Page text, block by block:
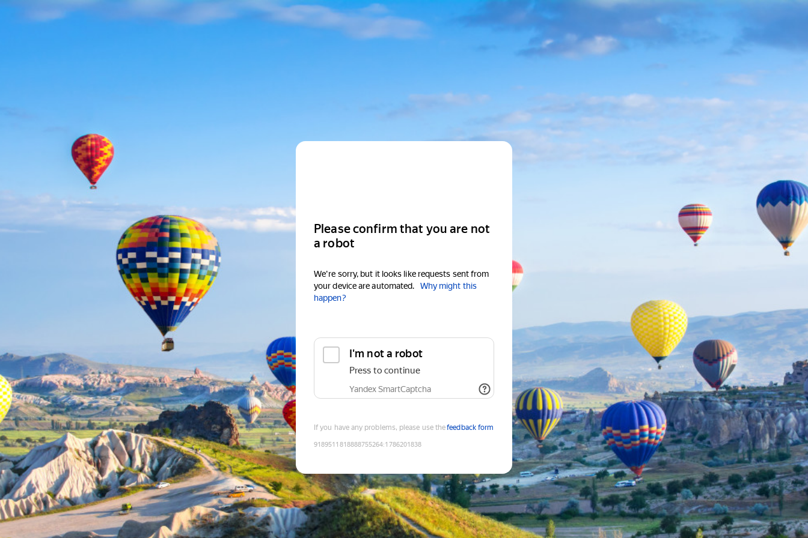
Please confirm that you are not
a robot
We're sorry, but it looks like requests sent from
your device are automated.
Why might this
happen?
I'm not a robot
Press to continue
Yandex SmartCaptcha
If you have any problems, please use thefeedback form
9189511818888755264:1786201838